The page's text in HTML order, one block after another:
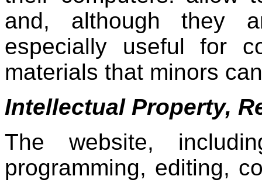
and, although they
especially useful for
materials that minors
Intellectual Property,
The website,
programming, editing,